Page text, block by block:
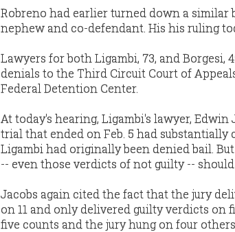
Robreno had earlier turned down a similar
nephew and co-defendant. His his ruling
Lawyers for both Ligambi, 73, and
denials to the Third Circuit Court of
Federal Detention Center.
At today's hearing, Ligambi's lawyer,
trial that ended on Feb. 5 had
Ligambi had originally been denied bail.
-- even those verdicts of not guilty --
Jacobs again cited the fact that the jury
on 11 and only delivered guilty verdicts on
five counts and the jury hung on four